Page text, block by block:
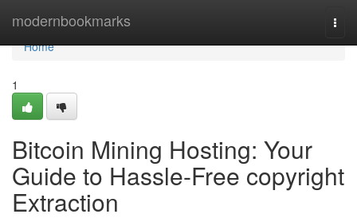
modernbookmarks
Home
Home
1
Bitcoin Mining Hosting: Your
Guide to Hassle-Free copyright
Extraction